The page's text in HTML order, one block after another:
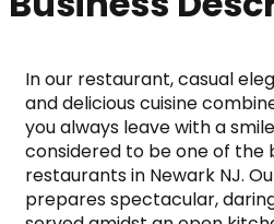
In our restaurant, casual
and delicious cuisine
you always leave with a
considered to be one of the
restaurants in Newark NJ.
prepares spectacular,